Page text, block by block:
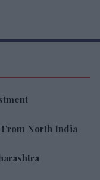
From North India